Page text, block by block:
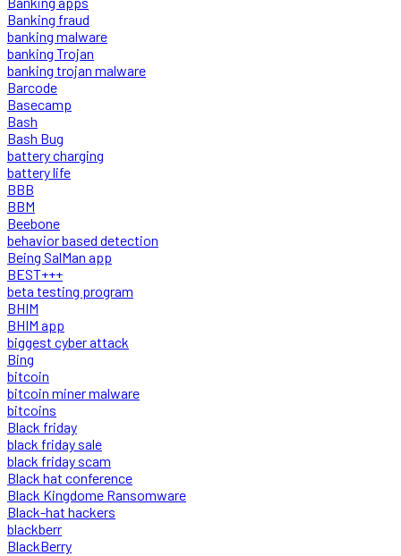
Banking fraud
banking malware
banking Trojan
banking trojan malware
Barcode
Basecamp
Bash
Bash Bug
battery charging
battery life
BBB
BBM
Beebone
behavior based detection
Being SalMan app
BEST+++
beta testing program
BHIM
BHIM app
biggest cyber attack
Bing
bitcoin
bitcoin miner malware
bitcoins
Black friday
black friday sale
black friday scam
Black hat conference
Black Kingdome Ransomware
Black-hat hackers
blackberr
BlackBerry